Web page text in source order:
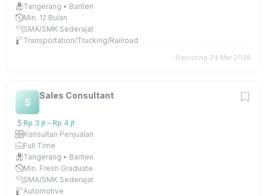
Tangerang • Banten
Min. 12 Bulan
SMA/SMK Sederajat
Transportation/Trucking/Railroad
Diposting 24 Mar 2026
S
Sales Consultant
Rp 3 jt – Rp 4 jt
Konsultan Penjualan
Full Time
Tangerang • Banten
Min. Fresh Graduate
SMA/SMK Sederajat
Automotive